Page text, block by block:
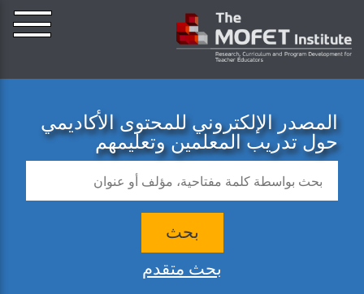
المصدر الإلكتروني للمحتوى الأكاديمي
حول تدريب المعلمين وتعليمهم
بحث
بحث متقدم